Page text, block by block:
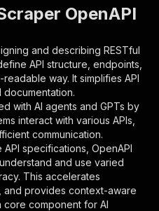
,
true,
: "Enter your Apify token
: "OK"
OpenAPI
and describing RESTful
API structure, endpoints,
way. It simplifies API
with AI agents and GPTs by
interact with various APIs,
communication.
specifications, OpenAPI
and use varied
This accelerates
provides context-aware
core component for AI